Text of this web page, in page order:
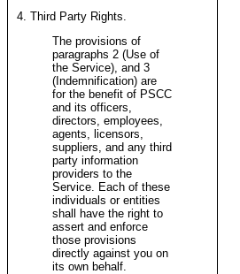
4. Third Party Rights.
The provisions of
paragraphs 2 (Use of
the Service), and 3
(Indemnification) are
for the benefit of PSCC
and its officers,
directors, employees,
agents, licensors,
suppliers, and any third
party information
providers to the
Service. Each of these
individuals or entities
shall have the right to
assert and enforce
those provisions
directly against you on
its own behalf.